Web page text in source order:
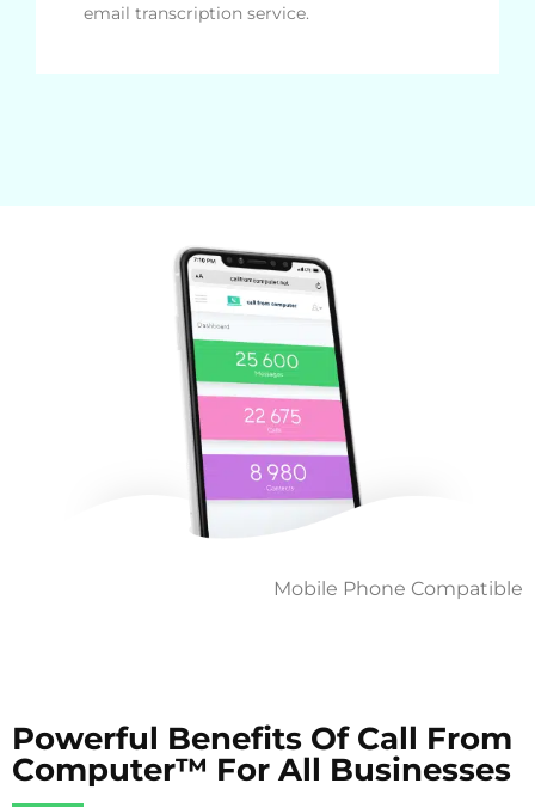
email transcription service.
Mobile Phone Compatible
Powerful Benefits Of Call From
Computer™ For All Businesses